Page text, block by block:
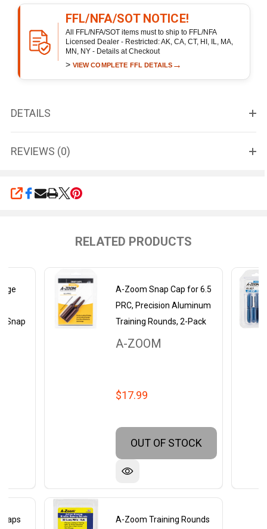
FFL/NFA/SOT NOTICE!
All FFL/NFA/SOT items must to ship to FFL/NFA
Licensed Dealer - Restricted: AK, CA, CT, HI, IL, MA,
MN, NY - Details at Checkout
> VIEW COMPLETE FFL DETAILS →
DETAILS
REVIEWS (0)
SHARE
RELATED PRODUCTS
Snap
A-Zoom Snap Cap for 6.5
PRC, Precision Aluminum
Training Rounds, 2-Pack
A-ZOOM
$17.99
OUT OF STOCK
A-Zoom Training Rounds